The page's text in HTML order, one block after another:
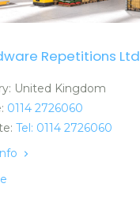
Repetitions Ltd
United Kingdom
0114 2726060
Tel: 0114 2726060